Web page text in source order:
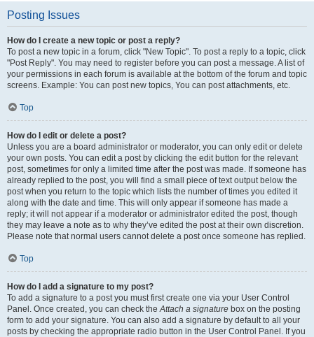
Posting Issues
How do I create a new topic or post a reply?
To post a new topic in a forum, click "New Topic". To post a reply to a topic, click
"Post Reply". You may need to register before you can post a message. A list of
your permissions in each forum is available at the bottom of the forum and topic
screens. Example: You can post new topics, You can post attachments, etc.
Top
How do I edit or delete a post?
Unless you are a board administrator or moderator, you can only edit or delete
your own posts. You can edit a post by clicking the edit button for the relevant
post, sometimes for only a limited time after the post was made. If someone has
already replied to the post, you will find a small piece of text output below the
post when you return to the topic which lists the number of times you edited it
along with the date and time. This will only appear if someone has made a
reply; it will not appear if a moderator or administrator edited the post, though
they may leave a note as to why they’ve edited the post at their own discretion.
Please note that normal users cannot delete a post once someone has replied.
Top
How do I add a signature to my post?
To add a signature to a post you must first create one via your User Control
Panel. Once created, you can check theAttach a signature box on the posting
form to add your signature. You can also add a signature by default to all your
posts by checking the appropriate radio button in the User Control Panel. If you